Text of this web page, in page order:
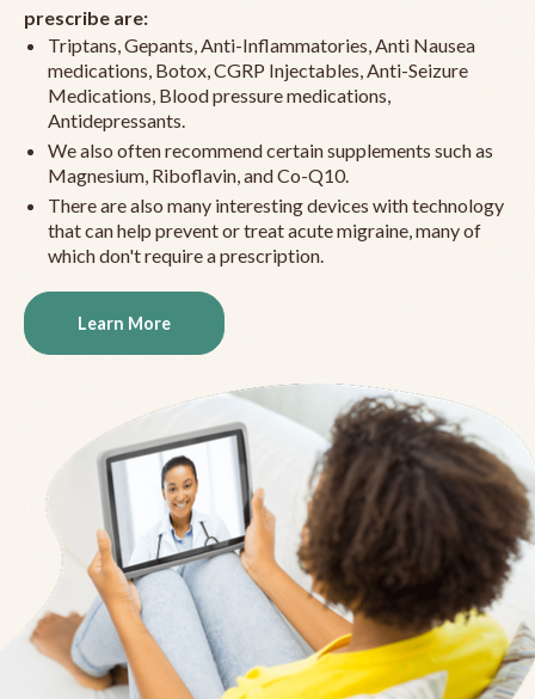
prescribe are:
Triptans, Gepants, Anti-Inflammatories, Anti Nausea
medications, Botox, CGRP Injectables, Anti-Seizure
Medications, Blood pressure medications,
Antidepressants.
We also often recommend certain supplements such as
Magnesium, Riboflavin, and Co-Q10.
There are also many interesting devices with technology
that can help prevent or treat acute migraine, many of
which don't require a prescription.
Learn More